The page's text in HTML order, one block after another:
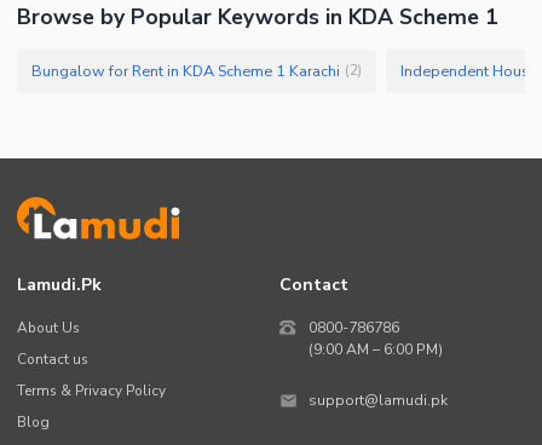
Browse by Popular Keywords in KDA Scheme 1
Bungalow for Rent in KDA Scheme 1 Karachi (2)
Lamudi.pk
About Us
Contact us
Terms & Privacy Policy
Blog
Contact
0800-786786
(9:00 AM – 6:00 PM)
support@lamudi.pk